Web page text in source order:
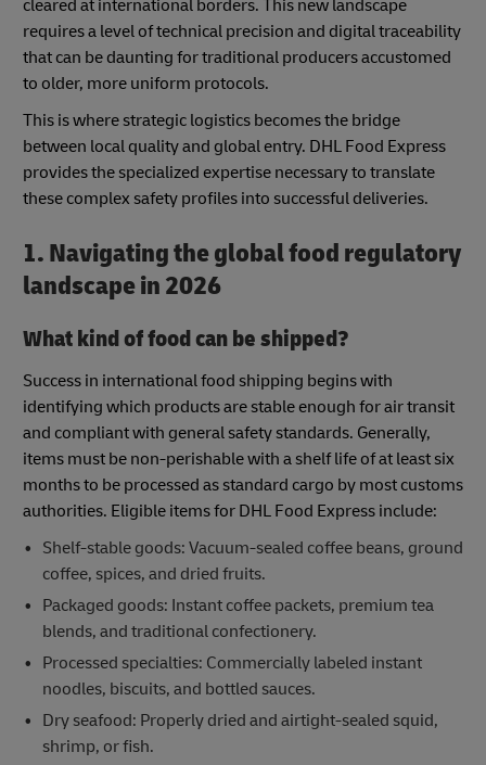
cleared at international borders. This new landscape
requires a level of technical precision and digital traceability
that can be daunting for traditional producers accustomed
to older, more uniform protocols.
This is where strategic logistics becomes the bridge
between local quality and global entry. DHL Food Express
provides the specialized expertise necessary to translate
these complex safety profiles into successful deliveries.
1. Navigating the global food regulatory
landscape in 2026
What kind of food can be shipped?
Success in international food shipping begins with
identifying which products are stable enough for air transit
and compliant with general safety standards. Generally,
items must be non-perishable with a shelf life of at least six
months to be processed as standard cargo by most customs
authorities. Eligible items for DHL Food Express include:
Shelf-stable goods: Vacuum-sealed coffee beans, ground
coffee, spices, and dried fruits.
Packaged goods: Instant coffee packets, premium tea
blends, and traditional confectionery.
Processed specialties: Commercially labeled instant
noodles, biscuits, and bottled sauces.
Dry seafood: Properly dried and airtight-sealed squid,
shrimp, or fish.